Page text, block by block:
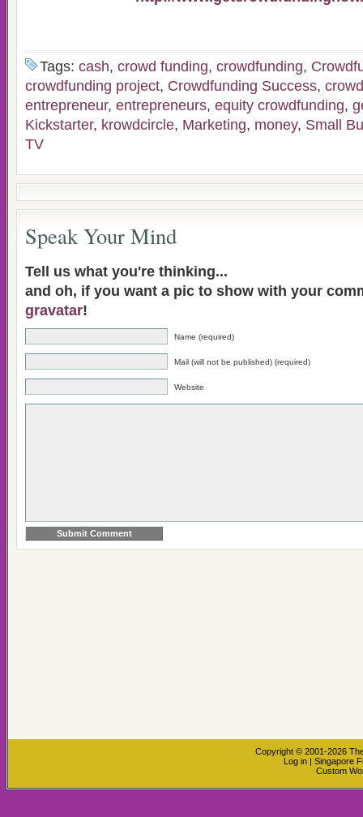
Tags: cash, crowd funding, crowdfunding,
crowdfunding project, Crowdfunding Success,
entrepreneur, entrepreneurs, equity crowdfunding,
Kickstarter, krowdcircle, Marketing, money, Small
TV
Speak Your Mind
Tell us what you're thinking...
and oh, if you want a pic to show with your
gravatar!
Name (required)
Mail (will not be published) (required)
Website
Copyright © 2001-2026
Log in | Singapore
Custom